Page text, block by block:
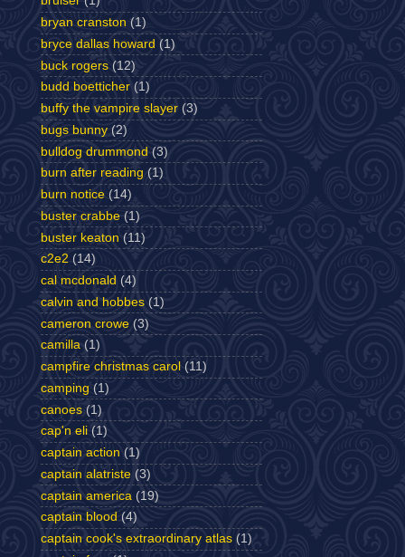
bryan cranston (1)
bryce dallas howard (1)
buck rogers (12)
budd boetticher (1)
buffy the vampire slayer (3)
bugs bunny (2)
bulldog drummond (3)
burn after reading (1)
burn notice (14)
buster crabbe (1)
buster keaton (11)
c2e2 (14)
cal mcdonald (4)
calvin and hobbes (1)
cameron crowe (3)
camilla (1)
campfire christmas carol (11)
camping (1)
canoes (1)
cap'n eli (1)
captain action (1)
captain alatriste (3)
captain america (19)
captain blood (4)
captain cook's extraordinary atlas (1)